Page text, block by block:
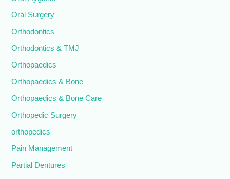
Oral Surgery
Orthodontics
Orthodontics & TMJ
Orthopaedics
Orthopaedics & Bone
Orthopaedics & Bone Care
Orthopedic Surgery
orthopedics
Pain Management
Partial Dentures